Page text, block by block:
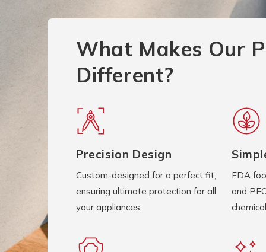
What Makes Our
Different?
Precision Design
Custom-designed for a perfect fit,
ensuring ultimate protection for all
your appliances.
FDA
and